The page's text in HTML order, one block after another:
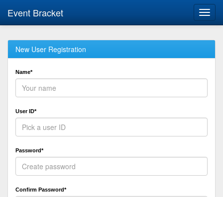
Event Bracket
New User Registration
Name*
User ID*
Password*
Confirm Password*